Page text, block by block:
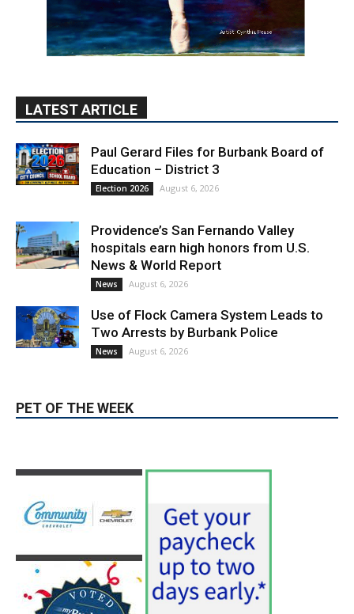
LATEST ARTICLE
Paul Gerard Files for Burbank Board of
Education – District 3
Election 2026 August 6, 2026
Providence’s San Fernando Valley
hospitals earn high honors from U.S.
News & World Report
News August 6, 2026
Use of Flock Camera System Leads to
Two Arrests by Burbank Police
News August 6, 2026
PET OF THE WEEK